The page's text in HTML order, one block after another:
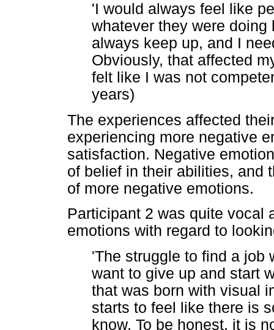
'I would always feel like
whatever they were
always keep up, and I
Obviously, that affected
felt like I was not
years)
The experiences affected
experiencing more negative
satisfaction. Negative
of belief in their abilities, and
of more negative emotions.
Participant 2 was quite vocal
emotions with regard to
'The struggle to find a job
want to give up and start
that was born with visual
starts to feel like there is
know. To be honest, it is